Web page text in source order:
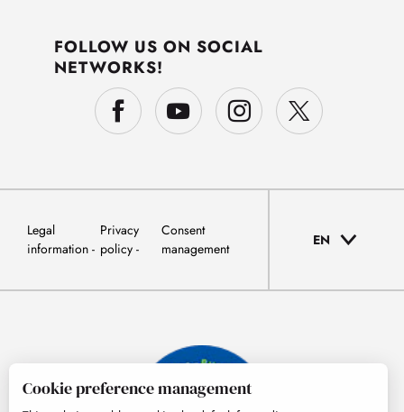
FOLLOW US ON SOCIAL
NETWORKS!
Legal
information
Privacy
policy
Consent
management
EN
Cookie preference management